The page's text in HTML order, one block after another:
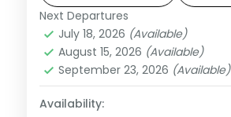
Bali
2 People
Next Departures
July 18, 2026 (Available)
August 15, 2026 (Available)
September 23, 2026 (Available)
Availability: